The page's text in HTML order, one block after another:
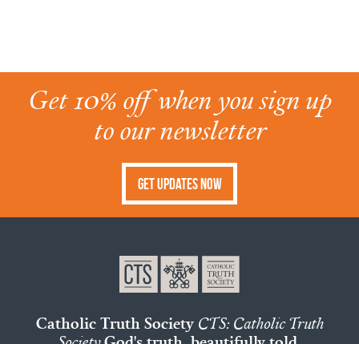
Get 10% off when you sign up
to our newsletter
Get Updates Now
Catholic Truth Society CTS: Catholic Truth